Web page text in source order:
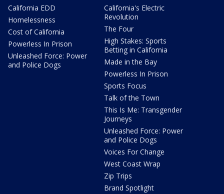
California EDD
Homelessness
Cost of California
Powerless In Prison
Unleashed Force: Power
and Police Dogs
California's Electric
Revolution
The Four
High Stakes: Sports
Betting in California
Made in the Bay
Powerless In Prison
Sports Focus
Talk of the Town
This Is Me: Transgender
Journeys
Unleashed Force: Power
and Police Dogs
Voices For Change
West Coast Wrap
Zip Trips
Brand Spotlight